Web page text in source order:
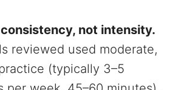
not intensity.
reviewed used moderate,
(typically 3–5